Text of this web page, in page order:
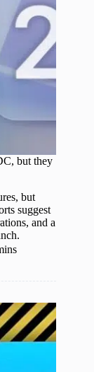
but they
but
suggest
and a